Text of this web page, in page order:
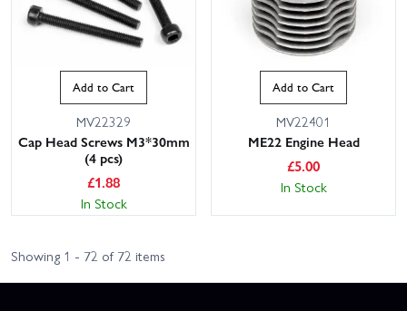
Add to Cart
MV22329
Cap Head Screws M3*30mm
(4 pcs)
£1.88
In Stock
Add to Cart
MV22401
ME22 Engine Head
£5.00
In Stock
Showing 1 - 72 of 72 items